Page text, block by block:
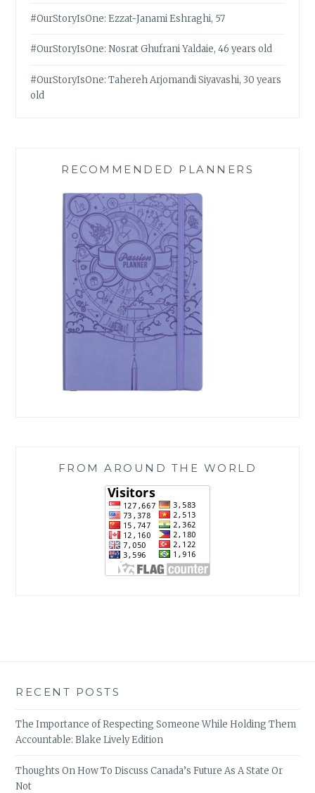
#OurStoryIsOne: Ezzat-Janami Eshraghi, 57
#OurStoryIsOne: Nosrat Ghufrani Yaldaie, 46 years old
#OurStoryIsOne: Tahereh Arjomandi Siyavashi, 30 years
old
RECOMMENDED PLANNERS
FROM AROUND THE WORLD
RECENT POSTS
The Importance of Respecting Someone While Holding Them
Accountable: Blake Lively Edition
Thoughts On How To Discuss Canada’s Future As A State Or
Not